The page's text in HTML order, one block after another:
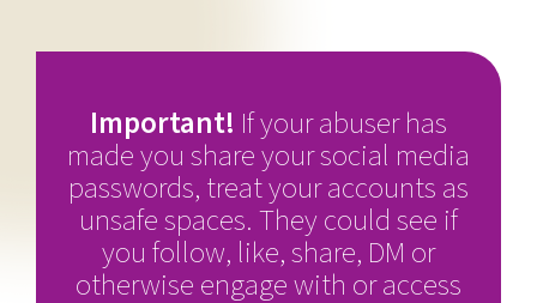
Important! If your abuser has
made you share your social media
passwords, treat your accounts as
unsafe spaces. They could see if
you follow, like, share, DM or
otherwise engage with or access